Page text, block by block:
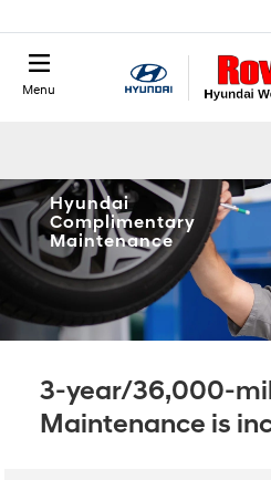
Menu
Hyundai
Complimentary
Maintenance
3-year/36,000-
Maintenance is